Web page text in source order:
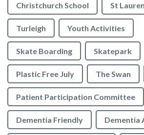
Christchurch School St
Turleigh Youth Activities
Skate Boarding Skatepark
Plastic Free July The Swan
Patient Participation Committee
Dementia Friendly Dementia